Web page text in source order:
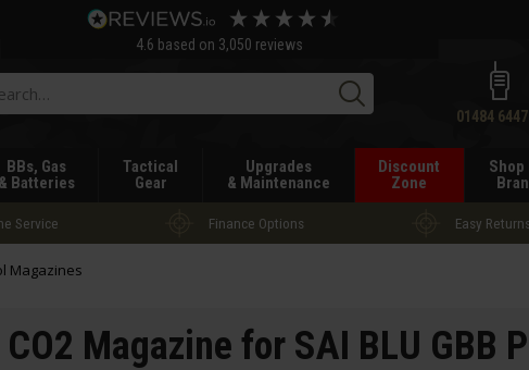
4.6 based on 3,050 reviews
Search
01484
BBs, Gas
& Batteries
Tactical
Gear
Upgrades
& Maintenance
Discount
Zone
Shop
Service Finance Options Easy Returns
Magazines
Magazine for SAI BLU GBB